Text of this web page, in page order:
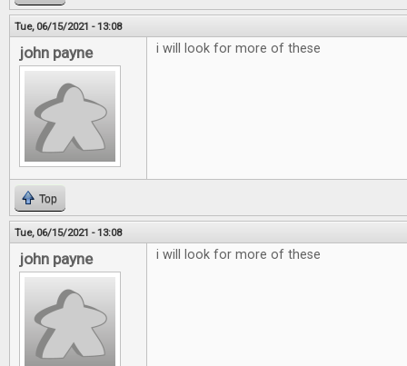
Tue, 06/15/2021 - 13:08
john payne i will look for more of these
Top
Tue, 06/15/2021 - 13:08
john payne i will look for more of these